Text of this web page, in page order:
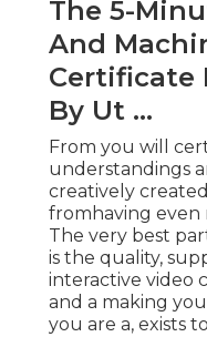
The 5-
And
Certificate
By Ut ...
From you will
understandings
creatively
fromhaving even
The very best
is the quality,
interactive video
and a making
you are a, exists